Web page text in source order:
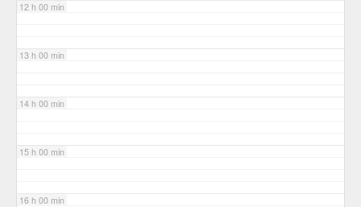
12 h 00 min
13 h 00 min
14 h 00 min
15 h 00 min
16 h 00 min